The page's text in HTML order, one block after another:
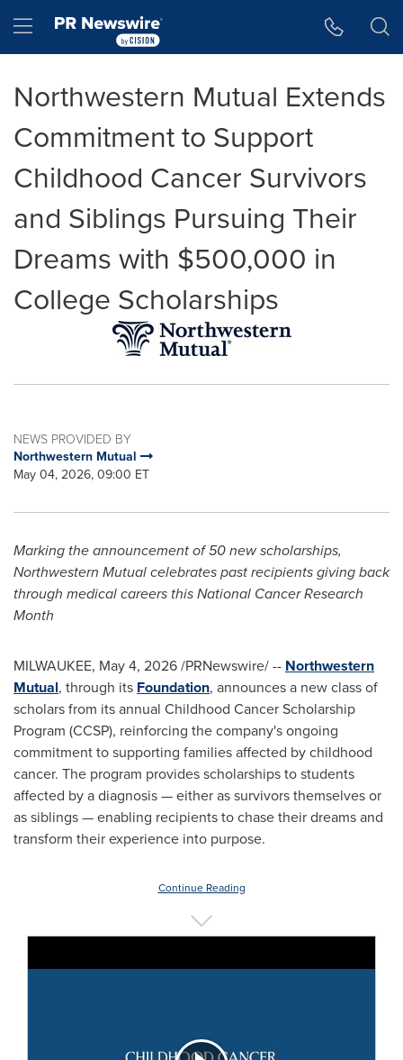
Hamburger menu
Northwestern Mutual Extends
Commitment to Support
Childhood Cancer Survivors
and Siblings Pursuing Their
Dreams with $500,000 in
College Scholarships
NEWS PROVIDED BY
Northwestern Mutual
May 04, 2026, 09:00 ET
Marking the announcement of 50 new scholarships,
Northwestern Mutual celebrates past recipients giving back
through medical careers this National Cancer Research
Month
MILWAUKEE, May 4, 2026/PRNewswire/ -- Northwestern
Mutual, through its Foundation, announces a new class of
scholars from its annual Childhood Cancer Scholarship
Program (CCSP), reinforcing the company's ongoing
commitment to supporting families affected by childhood
cancer. The program provides scholarships to students
affected by a diagnosis — either as survivors themselves or
as siblings — enabling recipients to chase their dreams and
transform their experience into purpose.
Continue Reading